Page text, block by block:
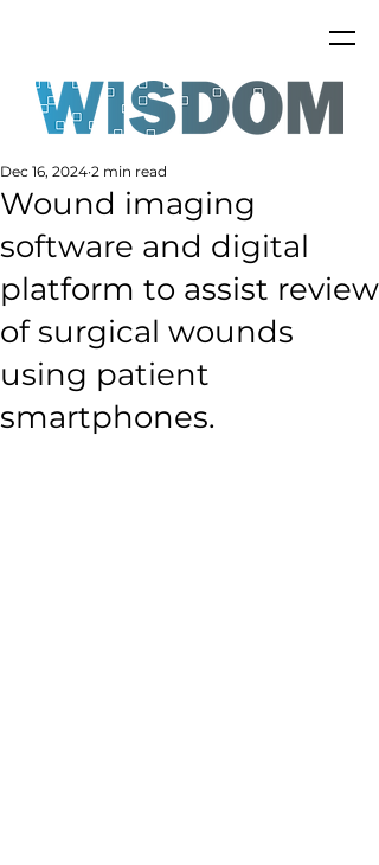
Wound imaging
software and digital
platform to assist review
of surgical wounds
using patient
smartphones.
Dec 16, 2024 2 min read